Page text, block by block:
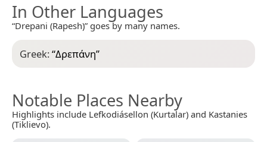
In Other Languages
“Drepani (Rapesh)” goes by many names.
Greek:“Δρεπάνη”
Notable Places Nearby
Highlights include Lefkodiásellon (Kurtalar) and Kastanies
(Tiklievo).